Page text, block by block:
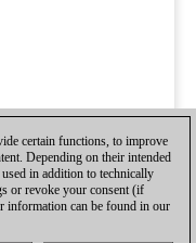
certain functions, to improve
Depending on their intended
in addition to technically
or revoke your consent (if
information can be found in our